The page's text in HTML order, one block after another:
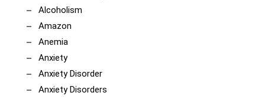
Alcoholism
Amazon
Anemia
Anxiety
Anxiety Disorder
Anxiety Disorders